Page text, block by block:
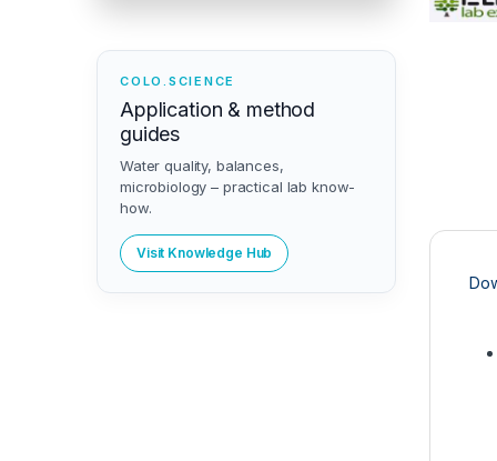
COLO.SCIENCE
Application & method
guides
Water quality, balances,
microbiology – practical lab know-
how.
Visit Knowledge Hub